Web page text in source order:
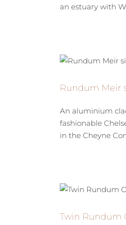
an estuary with
Rundum Meir
An aluminium
fashionable
in the Cheyne
Twin Rundum